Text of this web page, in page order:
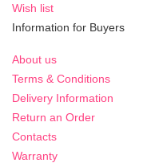
Wish list
Information for Buyers
About us
Terms & Conditions
Delivery Information
Return an Order
Contacts
Warranty